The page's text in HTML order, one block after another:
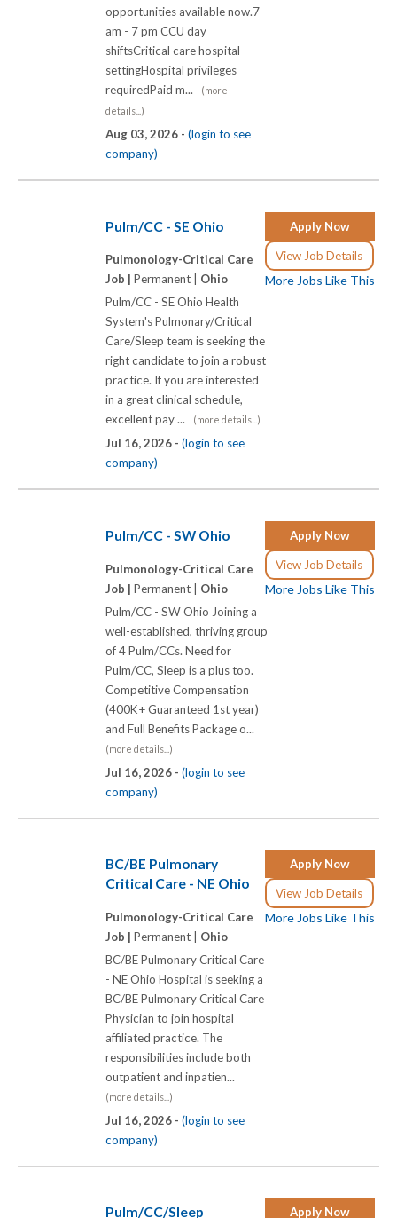
opportunities available now.7
am - 7 pm CCU day
shiftsCritical care hospital
settingHospital privileges
requiredPaid m...
(more
details...)
Aug 03, 2026 - (login to see
company)
Apply Now
View Job Details
More Jobs Like This
Pulm/CC - SE Ohio
Pulmonology-Critical Care
Job | Permanent | Ohio
Pulm/CC - SE Ohio Health
System's Pulmonary/Critical
Care/Sleep team is seeking the
right candidate to join a robust
practice. If you are interested
in a great clinical schedule,
excellent pay ...
(more details...)
Jul 16, 2026 - (login to see
company)
Apply Now
View Job Details
More Jobs Like This
Pulm/CC - SW Ohio
Pulmonology-Critical Care
Job | Permanent | Ohio
Pulm/CC - SW Ohio Joining a
well-established, thriving group
of 4 Pulm/CCs. Need for
Pulm/CC, Sleep is a plus too.
Competitive Compensation
(400K+ Guaranteed 1st year)
and Full Benefits Package o...
(more details...)
Jul 16, 2026 - (login to see
company)
Apply Now
View Job Details
More Jobs Like This
BC/BE Pulmonary
Critical Care - NE Ohio
Pulmonology-Critical Care
Job | Permanent | Ohio
BC/BE Pulmonary Critical Care
- NE Ohio Hospital is seeking a
BC/BE Pulmonary Critical Care
Physician to join hospital
affiliated practice. The
responsibilities include both
outpatient and inpatien...
(more details...)
Jul 16, 2026 - (login to see
company)
Apply Now
Pulm/CC/Sleep